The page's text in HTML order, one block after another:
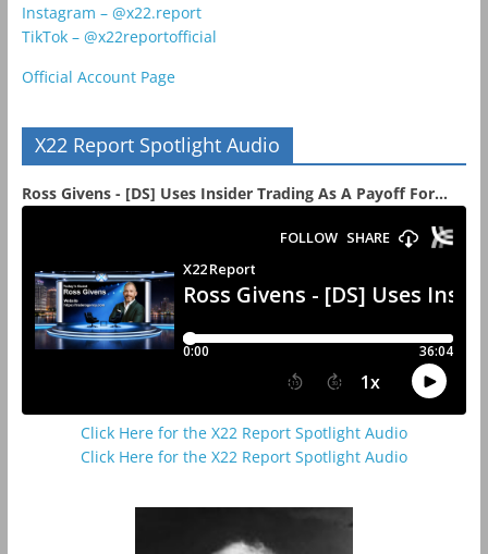
Instagram – @x22.report
TikTok – @x22reportofficial
Official Account Page
X22 Report Spotlight Audio
Ross Givens - [DS] Uses Insider Trading As A Payoff For...
Click Here for the X22 Report Spotlight Audio
Click Here for the X22 Report Spotlight Audio